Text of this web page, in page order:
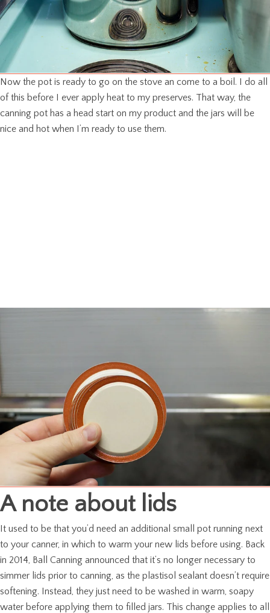
Now the pot is ready to go on the stove an come to a boil. I do all
of this before I ever apply heat to my preserves. That way, the
canning pot has a head start on my product and the jars will be
nice and hot when I’m ready to use them.
A note about lids
It used to be that you’d need an additional small pot running next
to your canner, in which to warm your new lids before using. Back
in 2014, Ball Canning announced that it’s no longer necessary to
simmer lids prior to canning, as the plastisol sealant doesn’t require
softening. Instead, they just need to be washed in warm, soapy
water before applying them to filled jars. This change applies to all